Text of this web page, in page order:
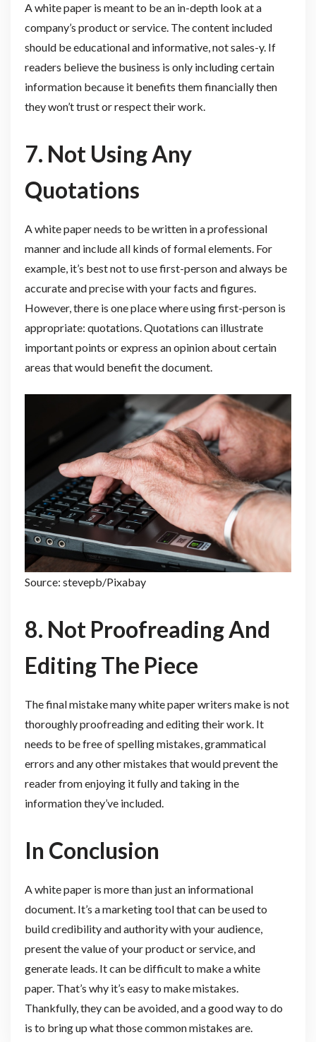
A white paper is meant to be an in-depth look at a
company’s product or service. The content included
should be educational and informative, not sales-y. If
readers believe the business is only including certain
information because it benefits them financially then
they won’t trust or respect their work.
7. Not Using Any
Quotations
A white paper needs to be written in a professional
manner and include all kinds of formal elements. For
example, it’s best not to use first-person and always be
accurate and precise with your facts and figures.
However, there is one place where using first-person is
appropriate: quotations. Quotations can illustrate
important points or express an opinion about certain
areas that would benefit the document.
Source: stevepb/Pixabay
8. Not Proofreading And
Editing The Piece
The final mistake many white paper writers make is not
thoroughly proofreading and editing their work. It
needs to be free of spelling mistakes, grammatical
errors and any other mistakes that would prevent the
reader from enjoying it fully and taking in the
information they’ve included.
In Conclusion
A white paper is more than just an informational
document. It’s a marketing tool that can be used to
build credibility and authority with your audience,
present the value of your product or service, and
generate leads. It can be difficult to make a white
paper. That’s why it’s easy to make mistakes.
Thankfully, they can be avoided, and a good way to do
is to bring up what those common mistakes are.